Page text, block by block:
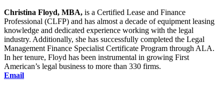
Christina Floyd, MBA, is a Certified Lease and Finance
Professional (CLFP) and has almost a decade of equipment leasing
knowledge and dedicated experience working with the legal
industry. Additionally, she has successfully completed the Legal
Management Finance Specialist Certificate Program through ALA.
In her tenure, Floyd has been instrumental in growing First
American’s legal business to more than 330 firms.
Email